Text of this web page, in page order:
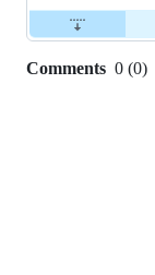
Comments 0 (0)